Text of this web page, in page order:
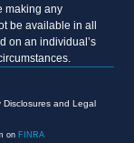
making any
be available in all
on an individual’s
Disclosures and Legal
on FINRA